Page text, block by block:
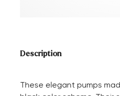
Description
These elegant pumps